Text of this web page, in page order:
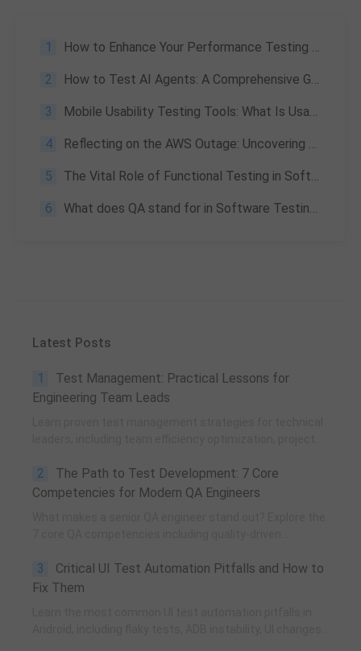
1 How to Enhance Your Performance Testing with PerfDog Custom Data Extension
2 How to Test AI Agents: A Comprehensive Guide to Strategies and Metrics
3 Mobile Usability Testing Tools: What Is Usability Testing and How to Run It?
4 Reflecting on the AWS Outage: Uncovering Cloud Testing Blind Spots and AI Strategies
5 The Vital Role of Functional Testing in Software Quality Assurance
6 What does QA stand for in Software Testing & Its importance
Latest Posts
1
Test Management: Practical Lessons for
Engineering Team Leads
and practical team building methods.
2
The Path to Test Development: 7 Core
Competencies for Modern QA Engineers
improvement, and technical fundamentals for modern
software testing.
3
Critical UI Test Automation Pitfalls and How to
Fix Them